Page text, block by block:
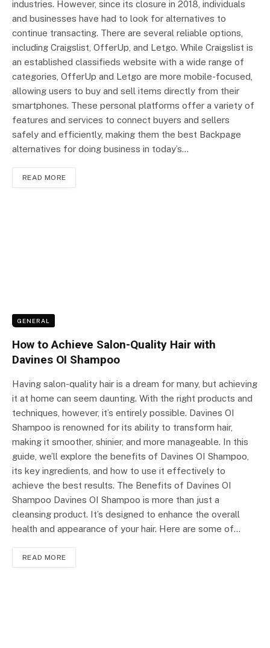
industries. However, since its closure in 2018, individuals
and businesses have had to look for alternatives to
continue transacting. There are several reliable options,
including Craigslist, OfferUp, and Letgo. While Craigslist is
an established classifieds website with a wide range of
categories, OfferUp and Letgo are more mobile-focused,
allowing users to buy and sell items directly from their
smartphones. These personal platforms offer a variety of
features and services to connect buyers and sellers
safely and efficiently, making them the best Backpage
alternatives for doing business in today’s…
READ MORE
GENERAL
How to Achieve Salon-Quality Hair with
Davines OI Shampoo
Having salon-quality hair is a dream for many, but achieving
it at home can seem daunting. With the right products and
techniques, however, it’s entirely possible. Davines OI
Shampoo is renowned for its ability to transform hair,
making it smoother, shinier, and more manageable. In this
guide, we’ll explore the benefits of Davines OI Shampoo,
its key ingredients, and how to use it effectively to
achieve the best results. The Benefits of Davines OI
Shampoo Davines OI Shampoo is more than just a
cleansing product. It’s designed to enhance the overall
health and appearance of your hair. Here are some of…
READ MORE